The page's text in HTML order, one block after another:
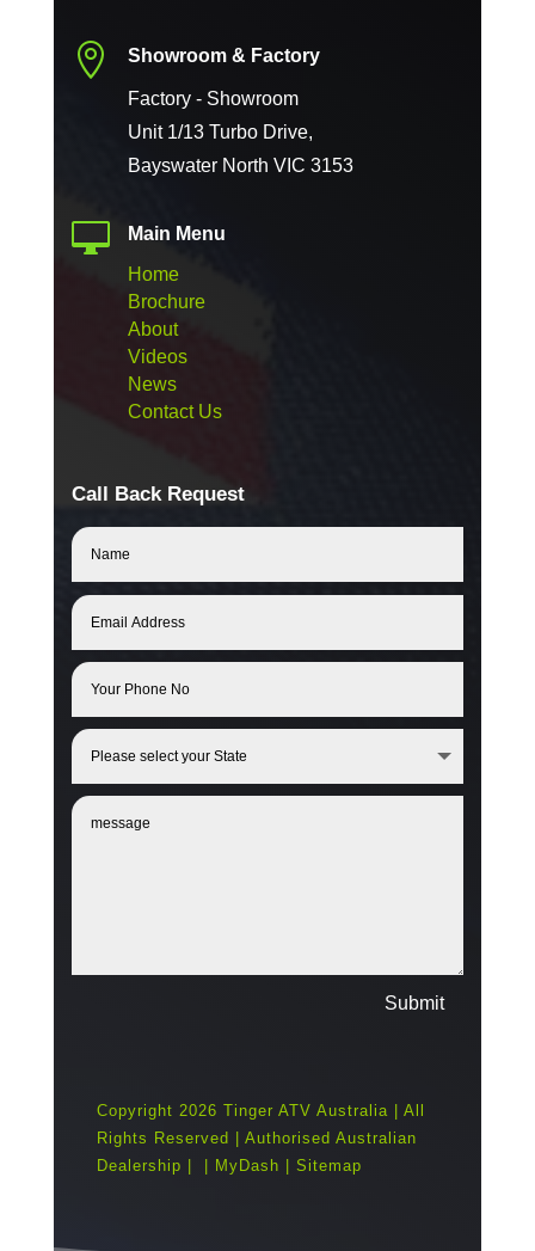
 Showroom & Factory
Factory - Showroom
Unit 1/13 Turbo Drive,
Bayswater North VIC 3153

Main Menu
Home
Brochure
About
Videos
News
Contact Us
Call Back Request
Submit
Copyright 2026 Tinger ATV Australia | All
Rights Reserved | Authorised Australian
Dealership |
| MyDash | Sitemap